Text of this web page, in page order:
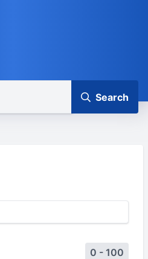
Search
0 - 100